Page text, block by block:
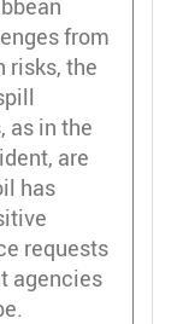
from
risks, the
as in the
are
has
requests
agencies